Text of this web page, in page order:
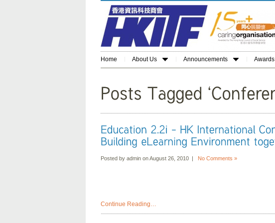
Home About Us Announcements Awards
Posted by admin on August 26, 2010 | No Comments »
Continue Reading…